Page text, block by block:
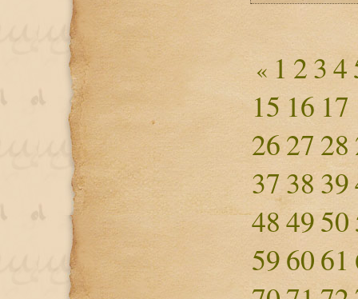
« 1 234
15 16 17
2627 28
37 3839
484950
596061